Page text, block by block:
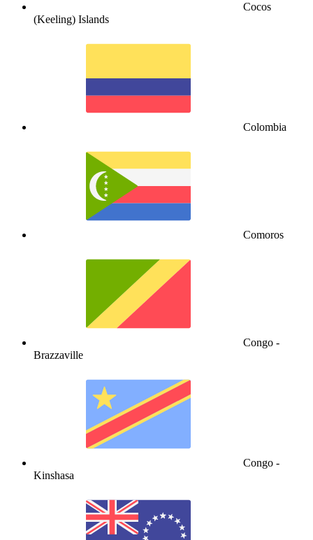
Cocos
(Keeling) Islands
Colombia
Comoros
Congo -
Brazzaville
Congo -
Kinshasa